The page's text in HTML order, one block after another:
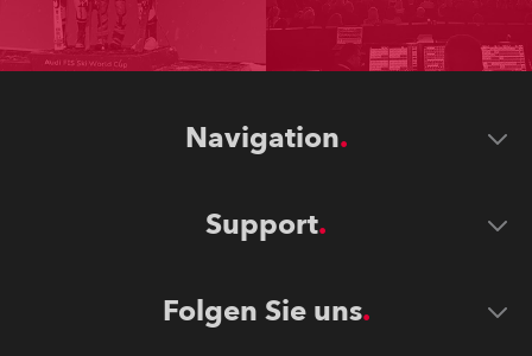
Navigation
Support
Folgen Sie uns